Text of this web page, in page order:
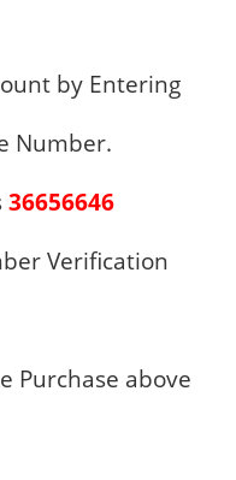
by Entering
Number.
36656646
Verification
Purchase above